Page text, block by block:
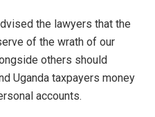
the lawyers that the
of the wrath of our
others should
Uganda taxpayers money
accounts.